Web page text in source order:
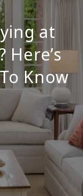
at
Here’s
Know